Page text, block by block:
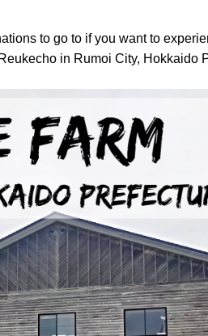
to go to if you want to
in Rumoi City, Hokkaido